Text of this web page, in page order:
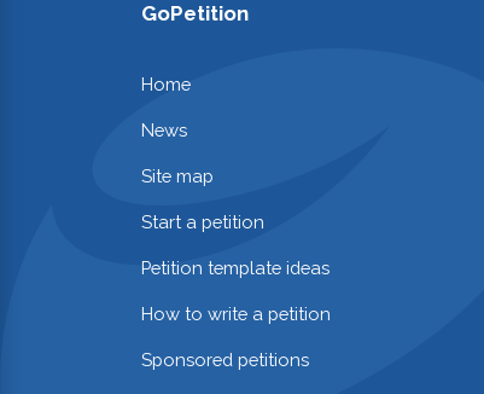
GoPetition
Home
News
Site map
Start a petition
Petition template ideas
How to write a petition
Sponsored petitions